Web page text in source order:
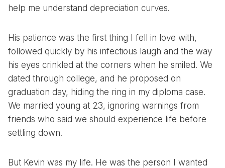
help me understand depreciation curves.
His patience was the first thing I fell in love with,
followed quickly by his infectious laugh and the way
his eyes crinkled at the corners when he smiled. We
dated through college, and he proposed on
graduation day, hiding the ring in my diploma case.
We married young at 23, ignoring warnings from
friends who said we should experience life before
settling down.
But Kevin was my life. He was the person I wanted